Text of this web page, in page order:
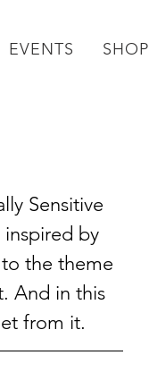
EVENTS SHOP
Sensitive
by
the theme
And in this
from it.